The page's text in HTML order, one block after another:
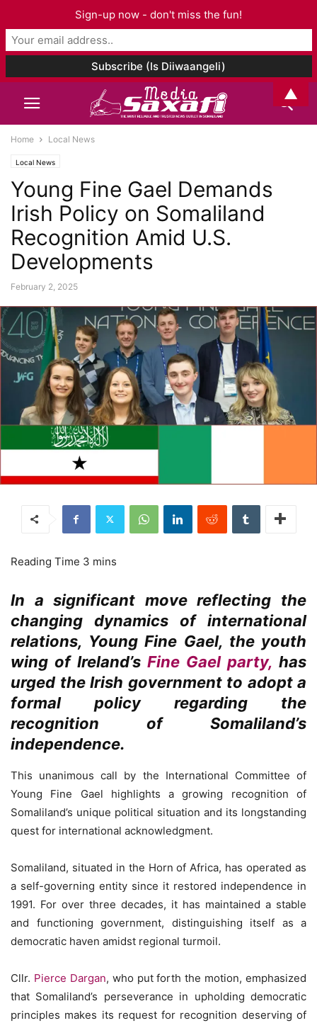
Home Local News
Local News
Young Fine Gael Demands
Irish Policy on Somaliland
Recognition Amid U.S.
Developments
February 2, 2025
In a significant move reflecting the
changing dynamics of international
relations, Young Fine Gael, the youth
wing of Ireland’s Fine Gael party, has
urged the Irish government to adopt a
formal policy regarding the
recognition of Somaliland’s
independence.
This unanimous call by the International Committee of
Young Fine Gael highlights a growing recognition of
Somaliland’s unique political situation and its longstanding
quest for international acknowledgment.
Somaliland, situated in the Horn of Africa, has operated as
a self-governing entity since it restored independence in
1991. For over three decades, it has maintained a stable
and functioning government, distinguishing itself as a
democratic haven amidst regional turmoil.
Cllr. Pierce Dargan, who put forth the motion, emphasized
that Somaliland’s perseverance in upholding democratic
principles makes its request for recognition deserving of
Sign-up now - don't miss the fun!
▲